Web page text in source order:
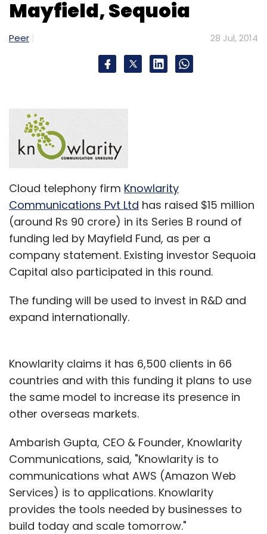
IDG Ventures India Inventus Capital Partners
Works Outsourcing Pvt. Ltd.
Mayfield, Sequoia
Peer 28 Jul, 2014
Cloud telephony firm Knowlarity
Communications Pvt Ltd has raised $15 million
(around Rs 90 crore) in its Series B round of
funding led by Mayfield Fund, as per a
company statement. Existing investor Sequoia
Capital also participated in this round.
The funding will be used to invest in R&D and
expand internationally.
Knowlarity claims it has 6,500 clients in 66
countries and with this funding it plans to use
the same model to increase its presence in
other overseas markets.
Ambarish Gupta, CEO & Founder, Knowlarity
Communications, said, "Knowlarity is to
communications what AWS (Amazon Web
Services) is to applications. Knowlarity
provides the tools needed by businesses to
build today and scale tomorrow."